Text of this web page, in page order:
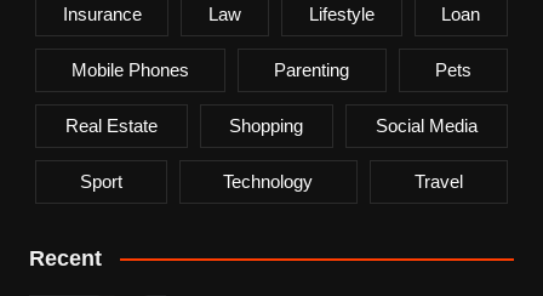
Insurance Law Lifestyle Loan
Mobile Phones Parenting Pets
Real Estate Shopping Social Media
Sport Technology Travel
Recent